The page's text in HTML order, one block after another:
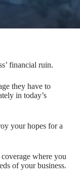
financial ruin.
they have to
in today’s
your hopes for a
where you
of your business.